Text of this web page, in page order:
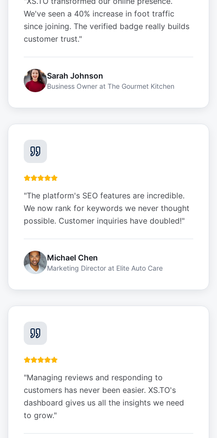
We've seen a 40% increase in foot traffic
since joining. The verified badge really builds
customer trust."
Sarah Johnson
Business Owner at The Gourmet Kitchen
"The platform's SEO features are incredible.
We now rank for keywords we never thought
possible. Customer inquiries have doubled!"
Michael Chen
Marketing Director at Elite Auto Care
"Managing reviews and responding to
customers has never been easier. XS.TO's
dashboard gives us all the insights we need
to grow."